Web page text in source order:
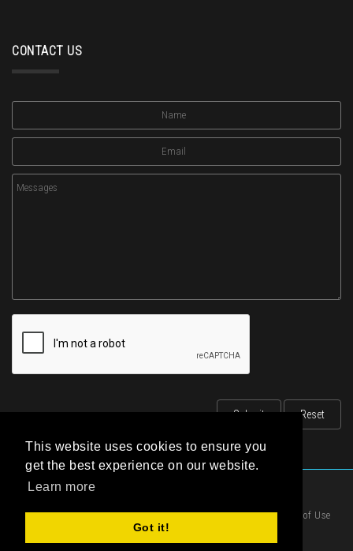
This website uses cookies to ensure you
get the best experience on our website.
Learn more
Got it!
CONTACT US
| Privacy Statement | Terms of Use